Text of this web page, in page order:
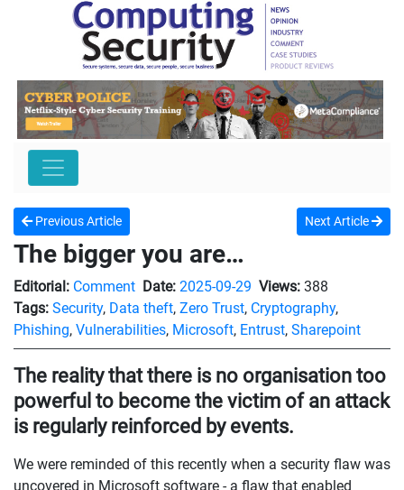
Previous Article Next Article
The bigger you are…
Editorial: Comment Date: 2025-09-29 Views: 388
Tags: Security, Data theft, Zero Trust, Cryptography,
Phishing, Vulnerabilities, Microsoft, Entrust, Sharepoint
The reality that there is no organisation too
powerful to become the victim of an attack
is regularly reinforced by events.
We were reminded of this recently when a security flaw was
uncovered in Microsoft software - a flaw that enabled